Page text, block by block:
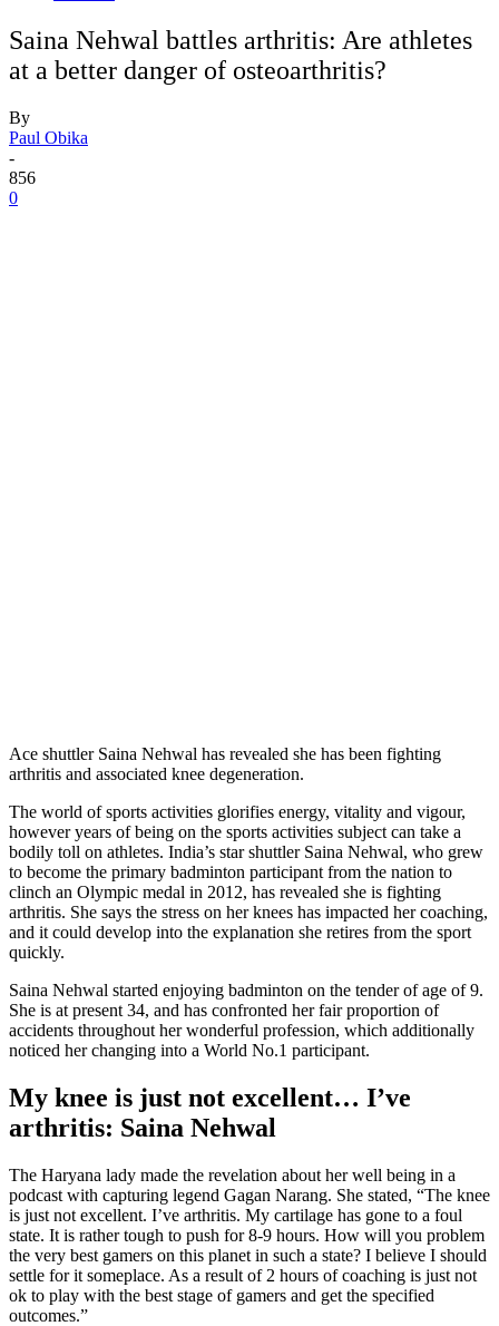
Saina Nehwal battles arthritis: Are athletes
at a better danger of osteoarthritis?
By
Paul Obika
-
856
0
Ace shuttler Saina Nehwal has revealed she has been fighting
arthritis and associated knee degeneration.
The world of sports activities glorifies energy, vitality and vigour,
however years of being on the sports activities subject can take a
bodily toll on athletes. India’s star shuttler Saina Nehwal, who grew
to become the primary badminton participant from the nation to
clinch an Olympic medal in 2012, has revealed she is fighting
arthritis. She says the stress on her knees has impacted her coaching,
and it could develop into the explanation she retires from the sport
quickly.
Saina Nehwal started enjoying badminton on the tender of age of 9.
She is at present 34, and has confronted her fair proportion of
accidents throughout her wonderful profession, which additionally
noticed her changing into a World No.1 participant.
My knee is just not excellent… I’ve
arthritis: Saina Nehwal
The Haryana lady made the revelation about her well being in a
podcast with capturing legend Gagan Narang. She stated, “The knee
is just not excellent. I’ve arthritis. My cartilage has gone to a foul
state. It is rather tough to push for 8-9 hours. How will you problem
the very best gamers on this planet in such a state? I believe I should
settle for it someplace. As a result of 2 hours of coaching is just not
ok to play with the best stage of gamers and get the specified
outcomes.”